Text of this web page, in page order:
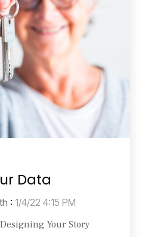
Data
: 1/4/22 4:15 PM
Your Story